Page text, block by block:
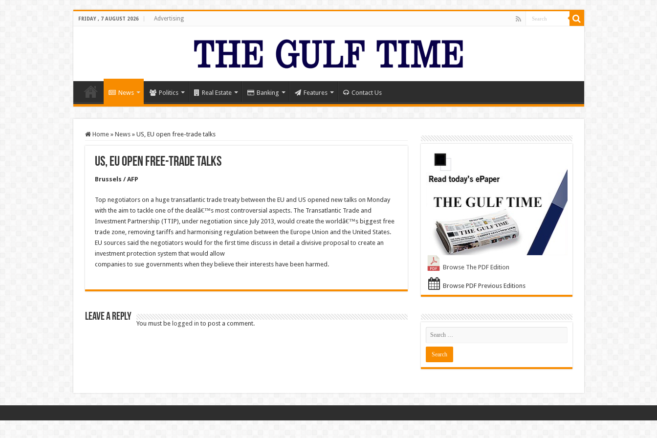
FRIDAY , 7 AUGUST 2026 Advertising
News Politics Real Estate Banking Features Contact Us
Home » News » US, EU open free-trade talks
US, EU open free-trade talks
Brussels / AFP
Top negotiators on a huge transatlantic trade treaty between the EU and US opened new talks on Monday
with the aim to tackle one of the dealâ€™s most controversial aspects. The Transatlantic Trade and
Investment Partnership (TTIP), under negotiation since July 2013, would create the worldâ€™s biggest free
trade zone, removing tariffs and harmonising regulation between the Europe Union and the United States.
EU sources said the negotiators would for the first time discuss in detail a divisive proposal to create an
investment protection system that would allow
companies to sue governments when they believe their interests have been harmed.
Leave a Reply
You must be logged in to post a comment.
Browse The PDF Edition
Browse PDF Previous Editions